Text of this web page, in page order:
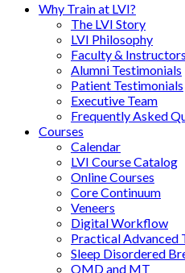
Why Train at LVI?
The LVI Story
LVI Philosophy
Faculty & Instructors
Alumni Testimonials
Patient Testimonials
Executive Team
Frequently Asked
Courses
Calendar
LVI Course Catalog
Online Courses
Core Continuum
Veneers
Digital Workflow
Practical Advanced
Sleep Disordered
OMD and MT